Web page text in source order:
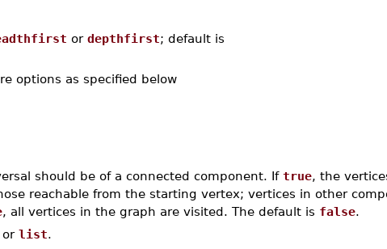
or depthfirst; default is
options as specified below
should be of a connected component. If true, the
reachable from the starting vertex; vertices in other
, all vertices in the graph are visited. The default is false.
list.